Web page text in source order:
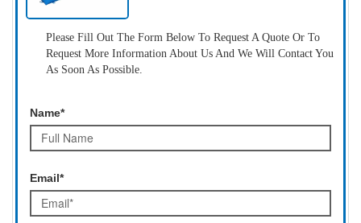
Please Fill Out The Form Below To Request A Quote Or To
Request More Information About Us And We Will Contact You
As Soon As Possible.
Name*
Email*